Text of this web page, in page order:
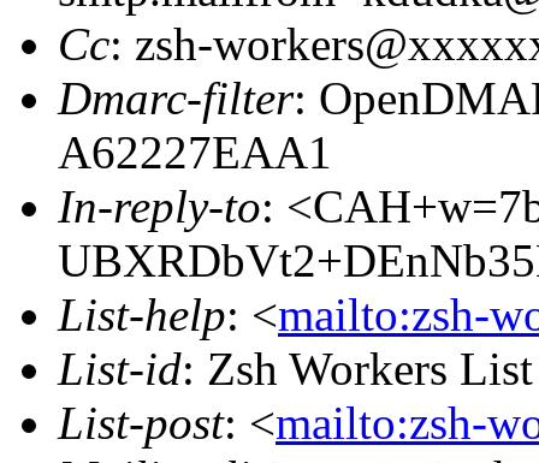
Cc: zsh-
Dmarc-filter:
A62227EAA1
In-reply-to:
List-help: <mailto:zsh-
List-id: Zsh Workers
List-post: <mailto:zsh-